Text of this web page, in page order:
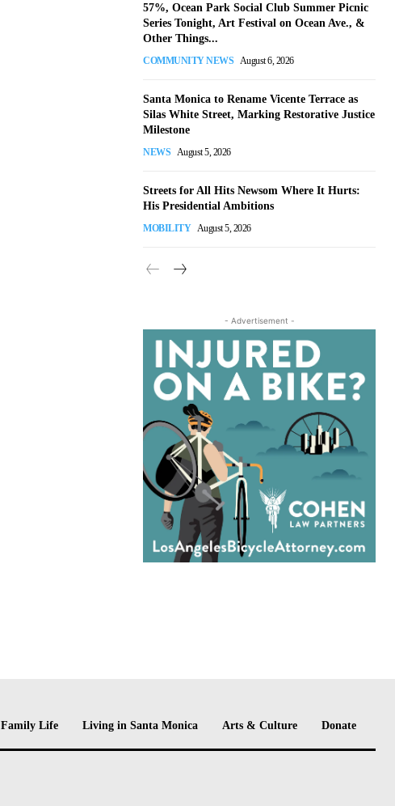
57%, Ocean Park Social Club Summer Picnic
Series Tonight, Art Festival on Ocean Ave., &
Other Things...
COMMUNITY NEWS August 6, 2026
Santa Monica to Rename Vicente Terrace as
Silas White Street, Marking Restorative Justice
Milestone
NEWS August 5, 2026
Streets for All Hits Newsom Where It Hurts:
His Presidential Ambitions
MOBILITY August 5, 2026
- Advertisement -
Family Life Living in Santa Monica Arts & Culture Donate